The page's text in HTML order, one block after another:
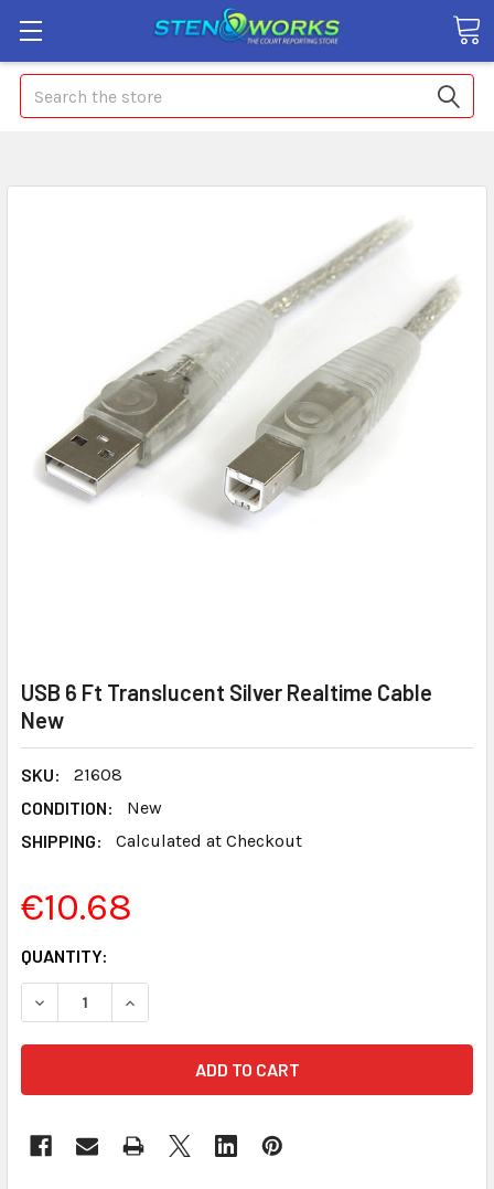
Search
USB 6 Ft Translucent Silver Realtime Cable
New
SKU:
21608
CONDITION:
New
SHIPPING:
Calculated at Checkout
€10.68
CURRENT
STOCK:
QUANTITY: